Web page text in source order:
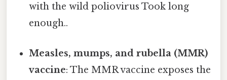
with the wild poliovirus Took long
enough..
Measles, mumps, and rubella (MMR)
vaccine: The MMR vaccine exposes the